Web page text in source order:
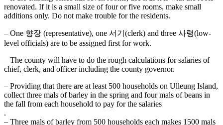
renovated. If it is a small size of four or five rooms, make small
additions only. Do not make trouble for the residents.
– One 향장 (representative), one 서기(clerk) and three 사령(low-
level officials) are to be assigned first for work.
– The county will have to do the rough calculations for salaries of
chief, clerk, and officer including the county governor.
– Providing that there are at least 500 households on Ulleung Island,
collect three mals of barley in the spring and four mals of beans in
the fall from each household to pay for the salaries
.
– Three mals of barley from 500 households each makes 1500 mals